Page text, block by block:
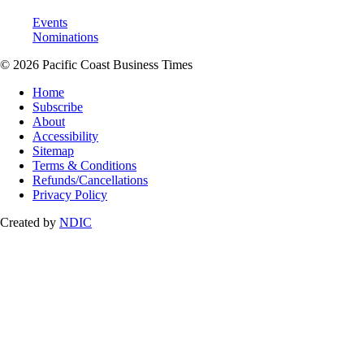
Events
Nominations
© 2026 Pacific Coast Business Times
Home
Subscribe
About
Accessibility
Sitemap
Terms & Conditions
Refunds/Cancellations
Privacy Policy
Created by NDIC